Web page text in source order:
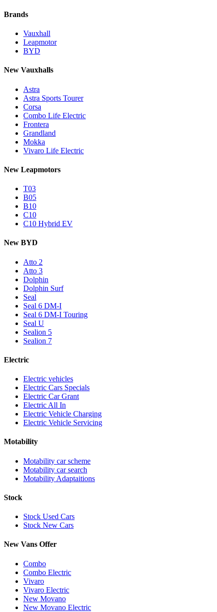
Brands
Vauxhall
Leapmotor
BYD
New Vauxhalls
Astra
Astra Sports Tourer
Corsa
Combo Life Electric
Frontera
Grandland
Mokka
Vivaro Life Electric
New Leapmotors
T03
B05
B10
C10
C10 Hybrid EV
New BYD
Atto 2
Atto 3
Dolphin
Dolphin Surf
Seal
Seal 6 DM-I
Seal 6 DM-I Touring
Seal U
Sealion 5
Sealion 7
Electric
Electric vehicles
Electric Cars Specials
Electric Car Grant
Electric All In
Electric Vehicle Charging
Electric Vehicle Servicing
Motability
Motability car scheme
Motability car search
Motability Adaptaitions
Stock
Stock Used Cars
Stock New Cars
New Vans Offer
Combo
Combo Electric
Vivaro
Vivaro Electric
New Movano
New Movano Electric